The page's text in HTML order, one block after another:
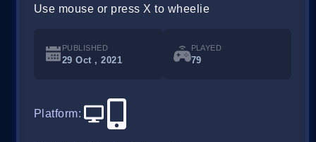
Use mouse or press X to wheelie
PUBLISHED
29 Oct , 2021
PLAYED
79
Platform: